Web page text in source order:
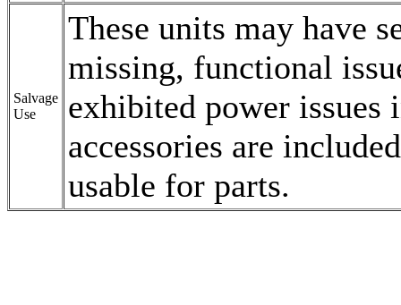
Salvage
Use
These units may have
missing, functional
exhibited power issues
accessories are
usable for parts.